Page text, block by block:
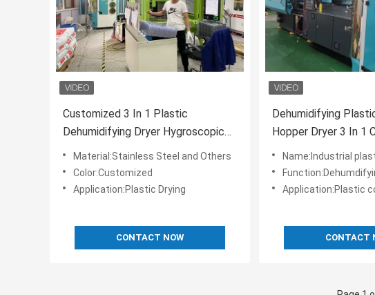
Customized 3 In 1 Plastic
Dehumidifying Dryer Hygroscopic
Plastic Resin Dryers
Material:Stainless Steel and Others
Color:Customized
Application:Plastic Drying
CONTACT NOW
Dehumidifying
Hopper Dryer 3 In 1
80/80H
Name:Industrial plastic
Function:Dehumdifying
Application:Plastic
CONTACT